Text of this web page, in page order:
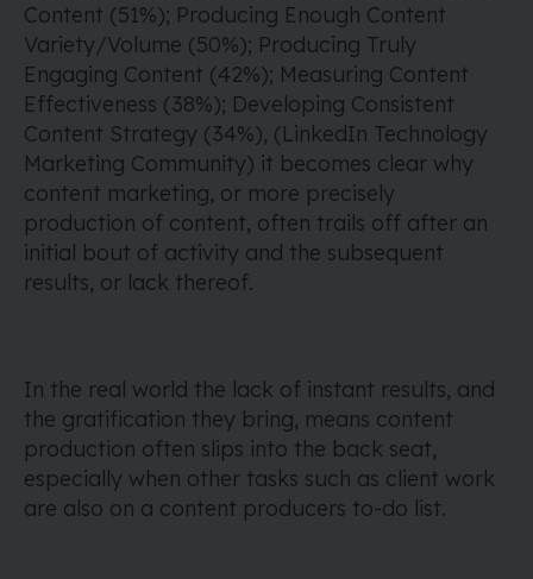
Content (51%); Producing Enough Content
Variety/Volume (50%); Producing Truly
Engaging Content (42%); Measuring Content
Effectiveness (38%); Developing Consistent
Content Strategy (34%), (LinkedIn Technology
Marketing Community) it becomes clear why
content marketing, or more precisely
production of content, often trails off after an
initial bout of activity and the subsequent
results, or lack thereof.
In the real world the lack of instant results, and
the gratification they bring, means content
production often slips into the back seat,
especially when other tasks such as client work
are also on a content producers to-do list.